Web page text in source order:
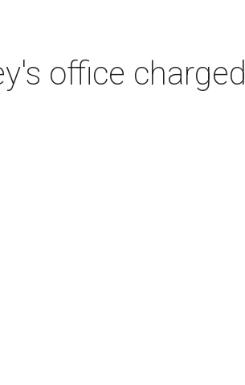
office charged